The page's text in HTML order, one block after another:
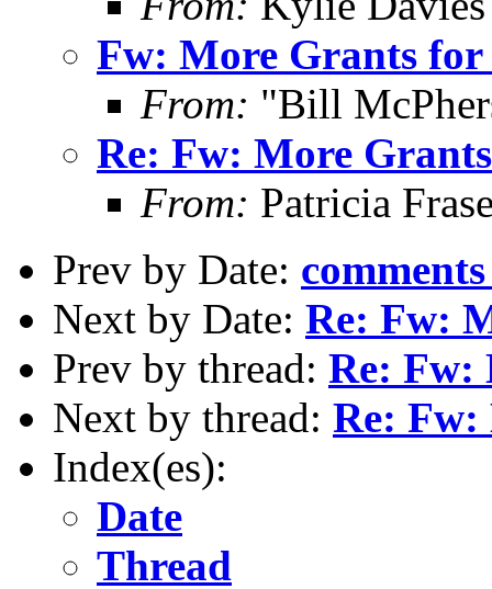
Fw: More Grants for
From: "Bill
Re: Fw: More
From: Patricia
Prev by Date:
Next by Date: Re: Fw:
Prev by thread: Re: Fw:
Next by thread: Re: Fw:
Index(es):
Date
Thread